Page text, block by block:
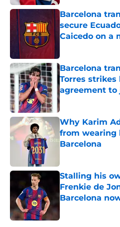
Barcelona
secure
Caicedo on a
Barcelona
Torres
agreement to
Published by on
Why Karim
from wearing
Barcelona
Stalling his
Frenkie de
Barcelona